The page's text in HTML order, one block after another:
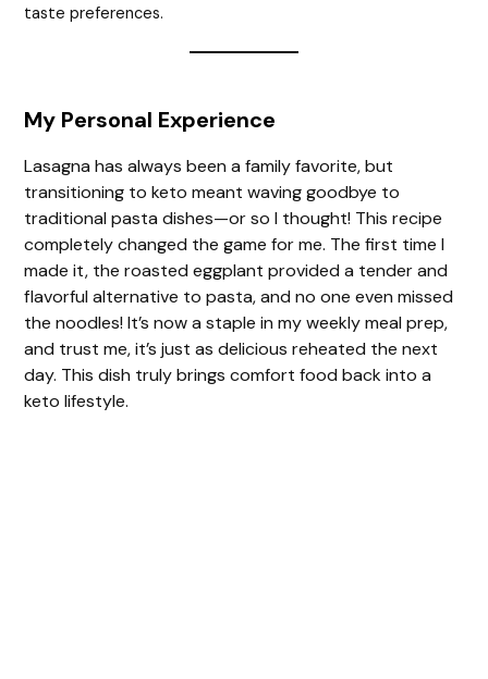
taste preferences.
My Personal Experience
Lasagna has always been a family favorite, but
transitioning to keto meant waving goodbye to
traditional pasta dishes—or so I thought! This recipe
completely changed the game for me. The first time I
made it, the roasted eggplant provided a tender and
flavorful alternative to pasta, and no one even missed
the noodles! It’s now a staple in my weekly meal prep,
and trust me, it’s just as delicious reheated the next
day. This dish truly brings comfort food back into a
keto lifestyle.